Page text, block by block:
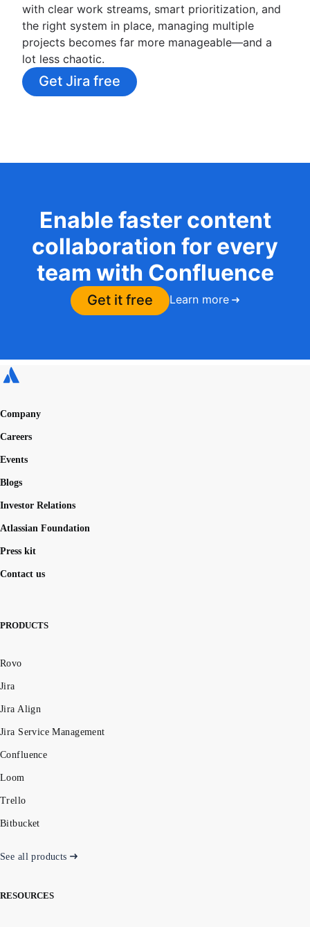
with clear work streams, smart prioritization, and
the right system in place, managing multiple
projects becomes far more manageable—and a
lot less chaotic.
Get Jira free
Enable faster content
collaboration for every
team with Confluence
Get it free Learn more
Company
Careers
Events
Blogs
Investor Relations
Atlassian Foundation
Press kit
Contact us
PRODUCTS
Rovo
Jira
Jira Align
Jira Service Management
Confluence
Loom
Trello
Bitbucket
See all products
RESOURCES